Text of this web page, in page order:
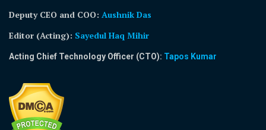
Deputy CEO and COO: Aushnik Das
Editor (Acting): Sayedul Haq Mihir
Acting Chief Technology Officer (CTO): Tapos Kumar